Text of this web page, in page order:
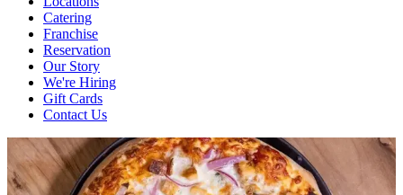
Catering
Franchise
Reservation
Our Story
We're Hiring
Gift Cards
Contact Us